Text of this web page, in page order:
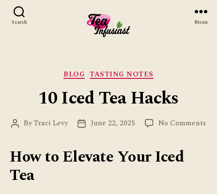
Search Menu
Categories
BLOG TASTING NOTES
10 Iced Tea Hacks
PostByTraci Levy
PostJune 22, 2025 No Comments
How to Elevate Your Iced
Tea